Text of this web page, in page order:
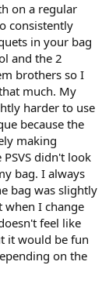
on a regular
consistently
in your bag
and the 2
brothers so I
much. My
harder to use
because the
making
didn't look
bag. I always
bag was slightly
when I change
feel like
it would be fun
on the